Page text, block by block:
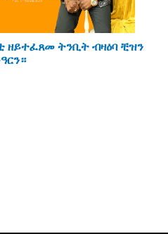
ዘይተፈጸመ ትንቢት ብዛዕባ ቺዝን